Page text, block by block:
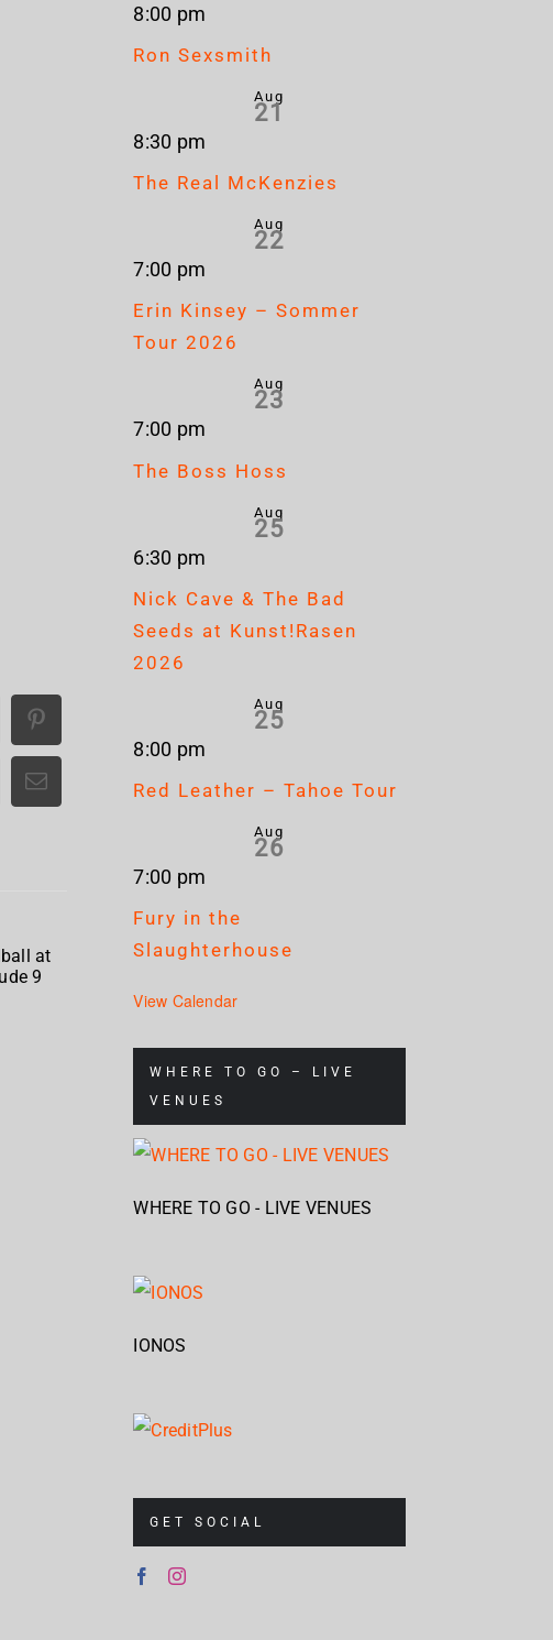
Corrosion
Of
Conformity
at
9
8:00 pm
Ron Sexsmith
Aug
21
8:30 pm
The Real McKenzies
Aug
22
7:00 pm
Erin Kinsey – Sommer
Tour 2026
Aug
23
7:00 pm
The Boss Hoss
Aug
25
6:30 pm
Nick Cave & The Bad
Seeds at Kunst!Rasen
2026
Aug
25
8:00 pm
Red Leather – Tahoe Tour
Aug
26
7:00 pm
Fury in the
Slaughterhouse
View Calendar
WHERE TO GO – LIVE
VENUES
WHERE TO GO - LIVE VENUES
IONOS
GET SOCIAL